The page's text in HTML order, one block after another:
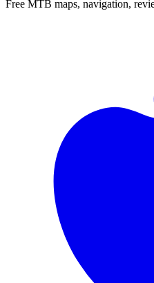
Free MTB maps, navigation,